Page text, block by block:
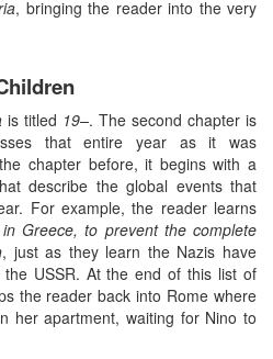
, bringing the reader into the very
is titled 19–. The second chapter is
that entire year as it was
chapter before, it begins with a
describe the global events that
For example, the reader learns
Greece, to prevent the complete
, just as they learn the Nazis have
USSR. At the end of this list of
the reader back into Rome where
her apartment, waiting for Nino to